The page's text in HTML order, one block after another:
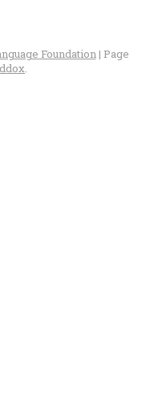
Foundation| Page
ddox.